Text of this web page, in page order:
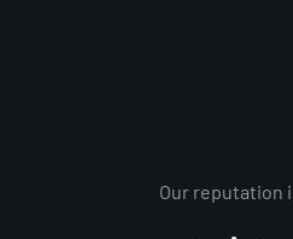
Our reputation